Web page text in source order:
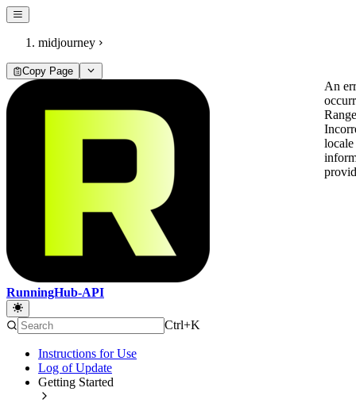
midjourney
Copy Page
RunningHub-API
Ctrl+K
Instructions for Use
Log of Update
Getting Started
An
locale